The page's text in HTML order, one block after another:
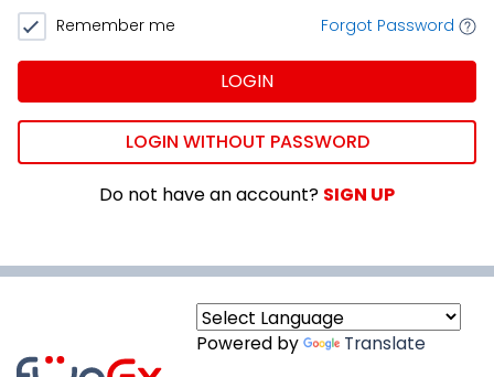
Remember me Forgot Password
LOGIN
LOGIN WITHOUT PASSWORD
Do not have an account? SIGN UP
Powered by Translate